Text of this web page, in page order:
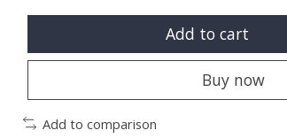
Add to cart
Buy now
Add to comparison